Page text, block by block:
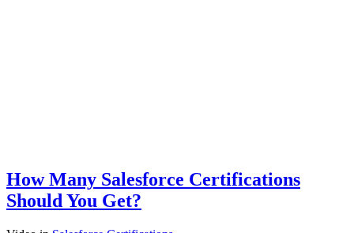
How Many Salesforce Certifications
Should You Get?